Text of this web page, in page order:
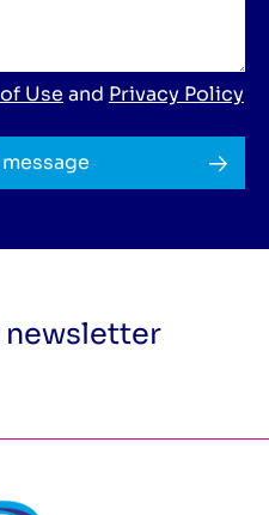
Use and Privacy Policy
newsletter